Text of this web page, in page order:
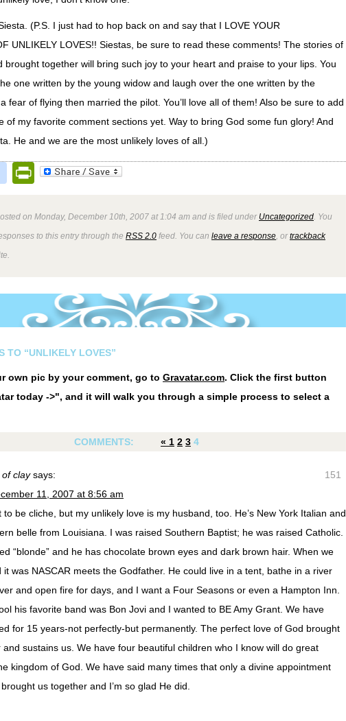
(P.S. I just had to hop back on and say that I LOVE YOUR
UNLIKELY LOVES!! Siestas, be sure to read these comments! The stories of
brought together will bring such joy to your heart and praise to your lips. You
one written by the young widow and laugh over the one written by the
fear of flying then married the pilot. You’ll love all of them! Also be sure to add
of my favorite comment sections yet. Way to bring God some fun glory! And
He and we are the most unlikely loves of all.)
google_bookmarks
PrintFriendly
on Monday, December 10th, 2007 at 1:04 am and is filed under Uncategorized . You
to this entry through the RSS 2.0 feed. You can leave a response , ortrackback
TO “UNLIKELY LOVES”
own pic by your comment, go to Gravatar.com. Click the first button
today ->", and it will walk you through a simple process to select a
COMMENTS: « 1 2 3 4
151
of clay says:
11, 2007 at 8:56 am
to be cliche, but my unlikely love is my husband, too. He’s New York Italian and
belle from Louisiana. I was raised Southern Baptist; he was raised Catholic.
“blonde” and he has chocolate brown eyes and dark brown hair. When we
it was NASCAR meets the Godfather. He could live in a tent, bathe in a river
and open fire for days, and I want a Four Seasons or even a Hampton Inn.
his favorite band was Bon Jovi and I wanted to BE Amy Grant. We have
for 15 years-not perfectly-but permanently. The perfect love of God brought
and sustains us. We have four beautiful children who I know will do great
kingdom of God. We have said many times that only a divine appointment
us together and I’m so glad He did.